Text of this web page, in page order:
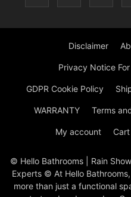
Disclaimer
Privacy Notice
GDPR Cookie Policy
WARRANTY Terms
My account Cart
© Hello Bathrooms | Rain
Experts © At Hello
more than just a functional